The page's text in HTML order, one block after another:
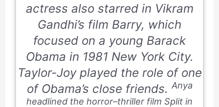
actress also starred in Vikram
Gandhi’s film Barry, which
focused on a young Barack
Obama in 1981 New York City.
Taylor-Joy played the role of one
of Obama’s close friends.Anya
headlined the horror–thriller film Split in